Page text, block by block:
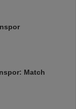
Match